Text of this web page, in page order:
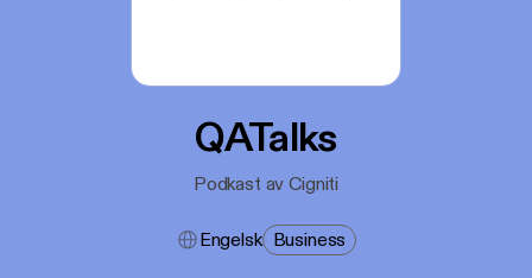
QATalks
Podkast av Cigniti
Engelsk Business